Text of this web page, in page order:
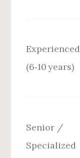
Experienced
(6‑10 years)
Senior /
Specialized